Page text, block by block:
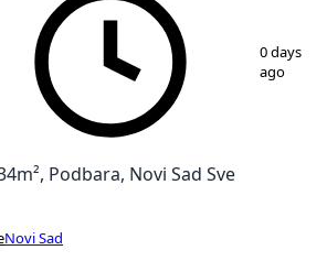
0 days
ago
Podbara, Novi Sad Sve
Novi Sad